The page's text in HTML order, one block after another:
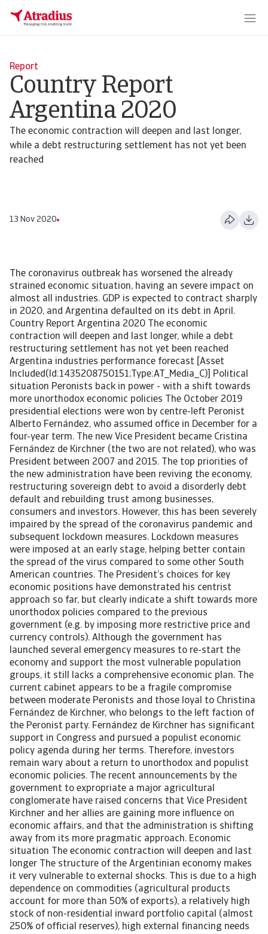
Report
Country Report
Argentina 2020
The economic contraction will deepen and last longer,
while a debt restructuring settlement has not yet been
reached
13 Nov 2020
The coronavirus outbreak has worsened the already
strained economic situation, having an severe impact on
almost all industries. GDP is expected to contract sharply
in 2020, and Argentina defaulted on its debt in April.
Country Report Argentina 2020 The economic
contraction will deepen and last longer, while a debt
restructuring settlement has not yet been reached
Argentina industries performance forecast [Asset
Included(Id:1435208750151;Type:AT_Media_C)] Political
situation Peronists back in power - with a shift towards
more unorthodox economic policies The October 2019
presidential elections were won by centre-left Peronist
Alberto Fernández, who assumed office in December for a
four-year term. The new Vice President became Cristina
Fernández de Kirchner (the two are not related), who was
President between 2007 and 2015. The top priorities of
the new administration have been reviving the economy,
restructuring sovereign debt to avoid a disorderly debt
default and rebuilding trust among businesses,
consumers and investors. However, this has been severely
impaired by the spread of the coronavirus pandemic and
subsequent lockdown measures. Lockdown measures
were imposed at an early stage, helping better contain
the spread of the virus compared to some other South
American countries. The President’s choices for key
economic positions have demonstrated his centrist
approach so far, but clearly indicate a shift towards more
unorthodox policies compared to the previous
government (e.g. by imposing more restrictive price and
currency controls). Although the government has
launched several emergency measures to re-start the
economy and support the most vulnerable population
groups, it still lacks a comprehensive economic plan. The
current cabinet appears to be a fragile compromise
between moderate Peronists and those loyal to Christina
Fernández de Kirchner, who belongs to the left faction of
the Peronist party. Fernández de Kirchner has significant
support in Congress and pursued a populist economic
policy agenda during her terms. Therefore, investors
remain wary about a return to unorthodox and populist
economic policies. The recent announcements by the
government to expropriate a major agricultural
conglomerate have raised concerns that Vice President
Kirchner and her allies are gaining more influence on
economic affairs, and that the administration is shifting
away from its more pragmatic approach. Economic
situation The economic contraction will deepen and last
longer The structure of the Argentinian economy makes
it very vulnerable to external shocks. This is due to a high
dependence on commodities (agricultural products
account for more than 50% of exports), a relatively high
stock of non-residential inward portfolio capital (almost
250% of official reserves), high external financing needs